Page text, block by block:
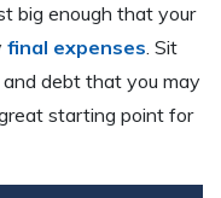
big enough that your
final expenses. Sit
debt that you may
starting point for